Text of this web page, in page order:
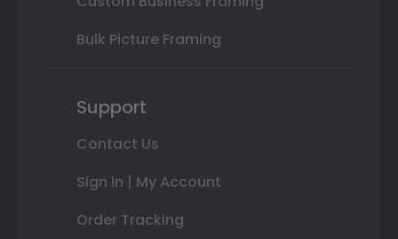
Bulk Picture Framing
Support
Contact Us
Sign In | My Account
Order Tracking